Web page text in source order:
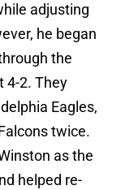
adjusting
he began
the
4-2. They
Eagles,
twice.
as the
helped re-